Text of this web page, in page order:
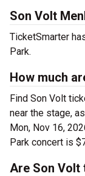
Son Volt
TicketSmarter
Park.
How much
Find Son Volt
near the stage,
Mon, Nov 16,
Park concert is
Are Son